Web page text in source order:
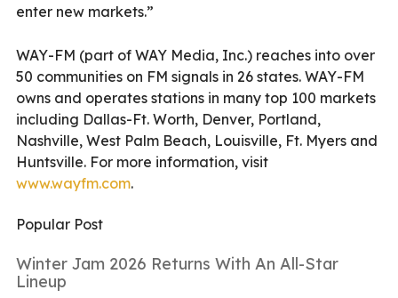
enter new markets.”
WAY-FM (part of WAY Media, Inc.) reaches into over
50 communities on FM signals in 26 states. WAY-FM
owns and operates stations in many top 100 markets
including Dallas-Ft. Worth, Denver, Portland,
Nashville, West Palm Beach, Louisville, Ft. Myers and
Huntsville. For more information, visit
www.wayfm.com.
Popular Post
Winter Jam 2026 Returns With An All-Star
Lineup